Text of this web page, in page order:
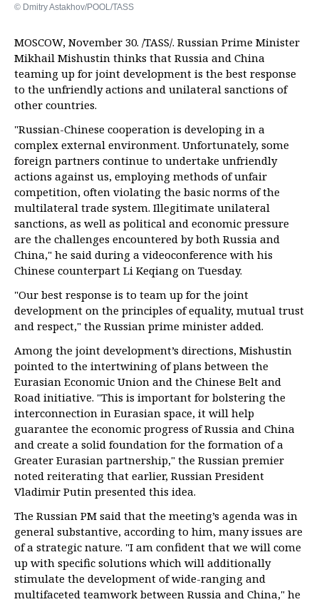
© Dmitry Astakhov/POOL/TASS
MOSCOW, November 30. /TASS/. Russian Prime Minister
Mikhail Mishustin thinks that Russia and China
teaming up for joint development is the best response
to the unfriendly actions and unilateral sanctions of
other countries.
"Russian-Chinese cooperation is developing in a
complex external environment. Unfortunately, some
foreign partners continue to undertake unfriendly
actions against us, employing methods of unfair
competition, often violating the basic norms of the
multilateral trade system. Illegitimate unilateral
sanctions, as well as political and economic pressure
are the challenges encountered by both Russia and
China," he said during a videoconference with his
Chinese counterpart Li Keqiang on Tuesday.
"Our best response is to team up for the joint
development on the principles of equality, mutual trust
and respect," the Russian prime minister added.
Among the joint development’s directions, Mishustin
pointed to the intertwining of plans between the
Eurasian Economic Union and the Chinese Belt and
Road initiative. "This is important for bolstering the
interconnection in Eurasian space, it will help
guarantee the economic progress of Russia and China
and create a solid foundation for the formation of a
Greater Eurasian partnership," the Russian premier
noted reiterating that earlier, Russian President
Vladimir Putin presented this idea.
The Russian PM said that the meeting’s agenda was in
general substantive, according to him, many issues are
of a strategic nature. "I am confident that we will come
up with specific solutions which will additionally
stimulate the development of wide-ranging and
multifaceted teamwork between Russia and China," he